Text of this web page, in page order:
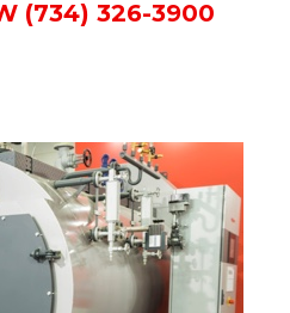
(734) 326-3900